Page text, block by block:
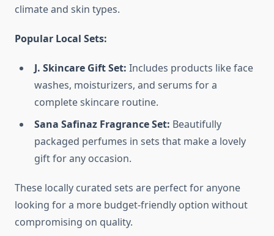
climate and skin types.
Popular Local Sets:
J. Skincare Gift Set: Includes products like face
washes, moisturizers, and serums for a
complete skincare routine.
Sana Safinaz Fragrance Set: Beautifully
packaged perfumes in sets that make a lovely
gift for any occasion.
These locally curated sets are perfect for anyone
looking for a more budget-friendly option without
compromising on quality.